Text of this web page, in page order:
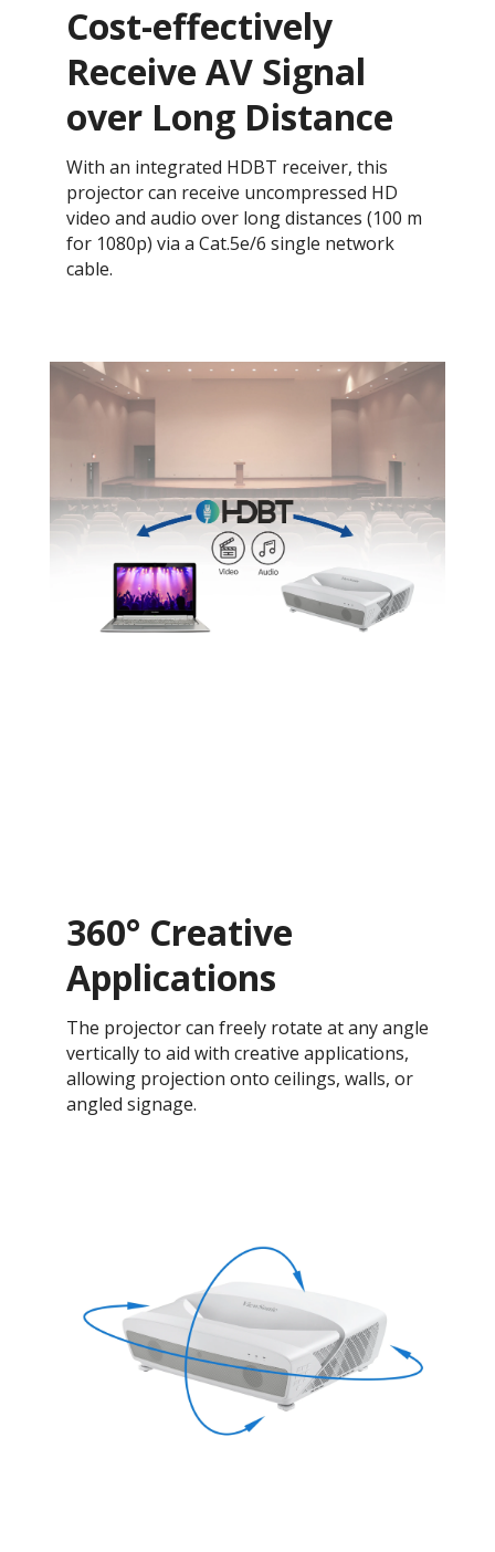
Cost-effectively
Receive AV Signal
over Long Distance
With an integrated HDBT receiver, this
projector can receive uncompressed HD
video and audio over long distances (100 m
for 1080p) via a Cat.5e/6 single network
cable.
360° Creative
Applications
The projector can freely rotate at any angle
vertically to aid with creative applications,
allowing projection onto ceilings, walls, or
angled signage.